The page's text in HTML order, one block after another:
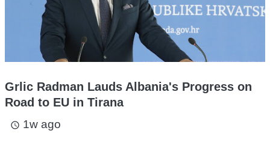
Grlic Radman Lauds Albania's Progress on
Road to EU in Tirana
access_time 1w ago